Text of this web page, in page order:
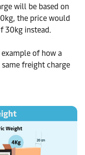
will be based on
the price would
30kg instead.
example of how a
freight charge